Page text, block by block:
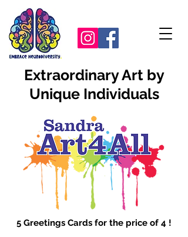
Extraordinary Art by
Unique Individuals
5 Greetings Cards for the price of 4 !